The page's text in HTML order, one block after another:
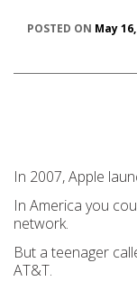
POSTED ON May
In 2007, Apple
In America you
network.
But a teenager
AT&T.